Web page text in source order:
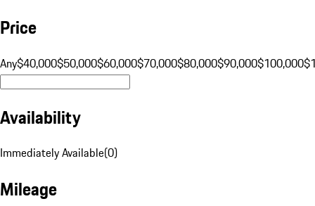
Price
Any$40,000$50,000$60,000$70,000$80,000$90,000$100,000
Availability
Immediately Available(0)
Mileage